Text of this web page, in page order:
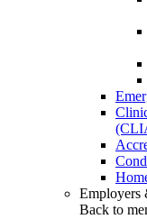
Employers
Back to